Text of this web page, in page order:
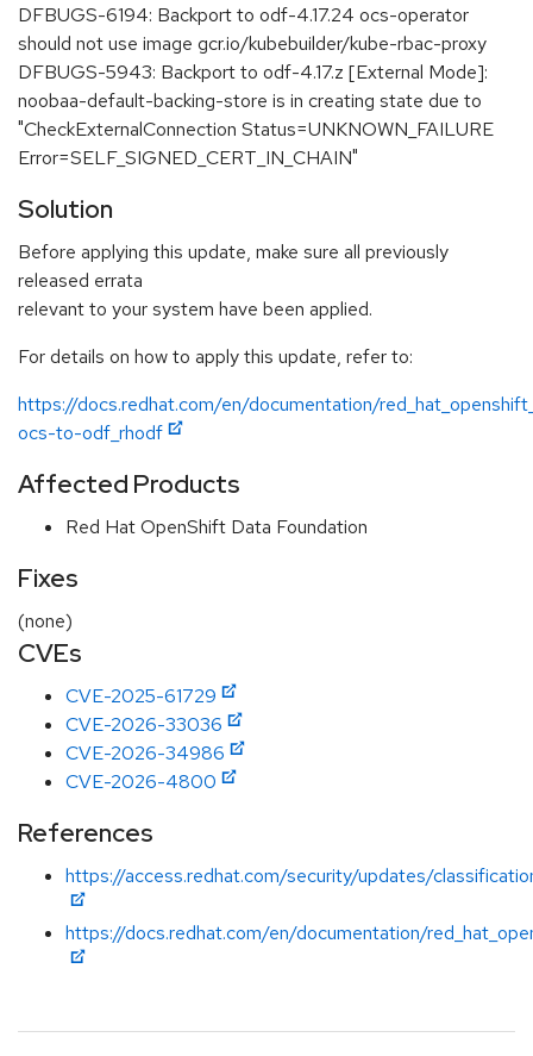
DFBUGS-6194: Backport to odf-4.17.24 ocs-operator
should not use image gcr.io/kubebuilder/kube-rbac-proxy
DFBUGS-5943: Backport to odf-4.17.z [External Mode]:
noobaa-default-backing-store is in creating state due to
"CheckExternalConnection Status=UNKNOWN_FAILURE
Error=SELF_SIGNED_CERT_IN_CHAIN"
Solution
Before applying this update, make sure all previously
released errata
relevant to your system have been applied.
For details on how to apply this update, refer to:
https://docs.redhat.com/en/documentation/
ocs-to-odf_rhodf
Affected Products
Red Hat OpenShift Data Foundation
Fixes
(none)
CVEs
CVE-2025-61729
CVE-2026-33036
CVE-2026-34986
CVE-2026-4800
References
https://access.redhat.com/security/updates/
https://docs.redhat.com/en/documentation/